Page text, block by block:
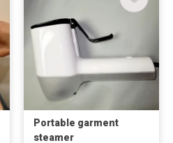
Portable garment
steamer